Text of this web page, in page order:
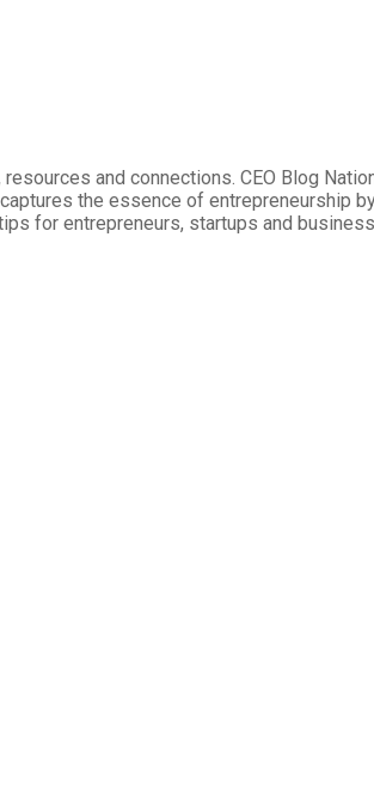
and connections. CEO Blog
the essence of entrepreneurship
for entrepreneurs, startups and